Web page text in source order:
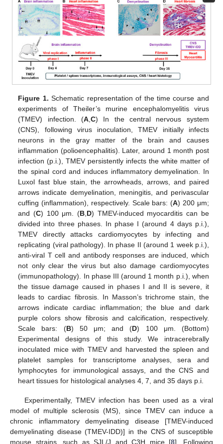
Figure 1. Schematic representation of the time course and
experiments of Theiler’s murine encephalomyelitis virus
(TMEV) infection. (A,C) In the central nervous system
(CNS), following virus inoculation, TMEV initially infects
neurons in the gray matter of the brain and causes
inflammation (polioencephalitis). Later, around 1 month post
infection (p.i.), TMEV persistently infects the white matter of
the spinal cord and induces inflammatory demyelination. In
Luxol fast blue stain, the arrowheads, arrows, and paired
arrows indicate demyelination, meningitis, and perivascular
cuffing (inflammation), respectively. Scale bars: (A) 200 μm;
and (C) 100 μm. (B,D) TMEV-induced myocarditis can be
divided into three phases. In phase I (around 4 days p.i.),
TMEV directly attacks cardiomyocytes by infecting and
replicating (viral pathology). In phase II (around 1 week p.i.),
anti-viral T cell and antibody responses are induced, which
not only clear the virus but also damage cardiomyocytes
(immunopathology). In phase III (around 1 month p.i.), when
the tissue damage caused in phases I and II is severe, it
leads to cardiac fibrosis. In Masson’s trichrome stain, the
arrows indicate cardiac inflammation; the blue and dark
purple colors show fibrosis and calcification, respectively.
Scale bars: (B) 50 μm; and (D) 100 μm. (Bottom)
Experimental designs of this study. We intracerebrally
inoculated mice with TMEV and harvested the spleen and
platelet samples for transcriptome analyses, sera and
lymphocytes for immunological assays, and the CNS and
heart tissues for histological analyses 4, 7, and 35 days p.i.
Experimentally, TMEV infection has been used as a viral
model of multiple sclerosis (MS), since TMEV can induce a
chronic inflammatory demyelinating disease [TMEV-induced
demyelinating disease (TMEV-IDD)] in the CNS of susceptible
mouse strains, such as SJL/J and C3H mice [8]. Following